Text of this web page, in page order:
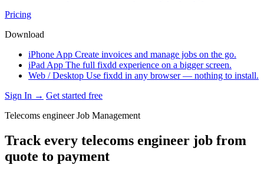
Pricing
Download
iPhone App Create invoices and manage jobs on the go.
iPad App The full fixdd experience on a bigger screen.
Web / Desktop Use fixdd in any browser — nothing to install.
Sign In → Get started free
Telecoms engineer Job Management
Track every telecoms engineer job from
quote to payment